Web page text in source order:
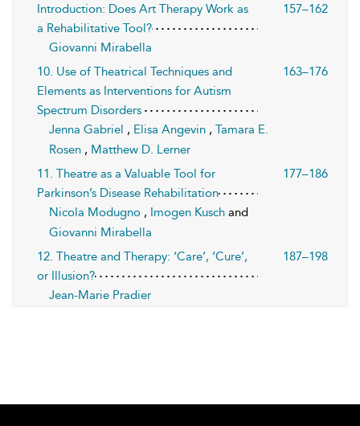
Introduction: Does Art Therapy Work as
a Rehabilitative Tool?
157–162
Giovanni Mirabella
10. Use of Theatrical Techniques and
Elements as Interventions for Autism
Spectrum Disorders
163–176
Jenna Gabriel , Elisa Angevin , Tamara E.
Rosen , Matthew D. Lerner
11. Theatre as a Valuable Tool for
Parkinson’s Disease Rehabilitation
177–186
Nicola Modugno , Imogen Kusch and
Giovanni Mirabella
12. Theatre and Therapy: ‘Care’, ‘Cure’,
or Illusion?
187–198
Jean-Marie Pradier